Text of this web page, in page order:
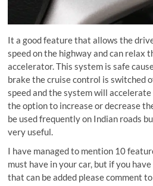
It a good feature that allows the
speed on the highway and can relax
accelerator. This system is safe
brake the cruise control is switched
speed and the system will
the option to increase or decrease
be used frequently on Indian roads
very useful.
I have managed to mention 10
must have in your car, but if you
that can be added please comment